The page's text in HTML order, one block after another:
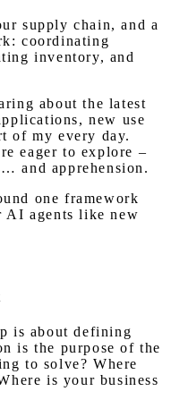
supply chain, and a
coordinating
inventory, and
about the latest
new use
of my every day.
eager to explore –
and apprehension.
one framework
AI agents like new
is about defining
is the purpose of the
to solve? Where
is your business